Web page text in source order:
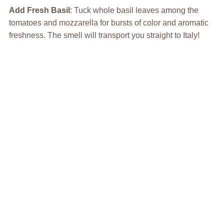
Add Fresh Basil : Tuck whole basil leaves among the
tomatoes and mozzarella for bursts of color and aromatic
freshness. The smell will transport you straight to Italy!